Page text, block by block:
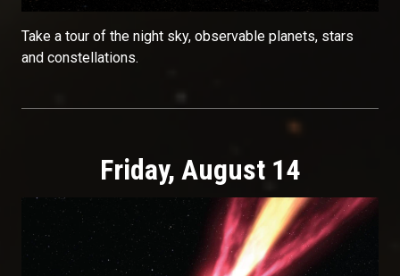
Take a tour of the night sky, observable planets, stars
and constellations.
Friday, August 14